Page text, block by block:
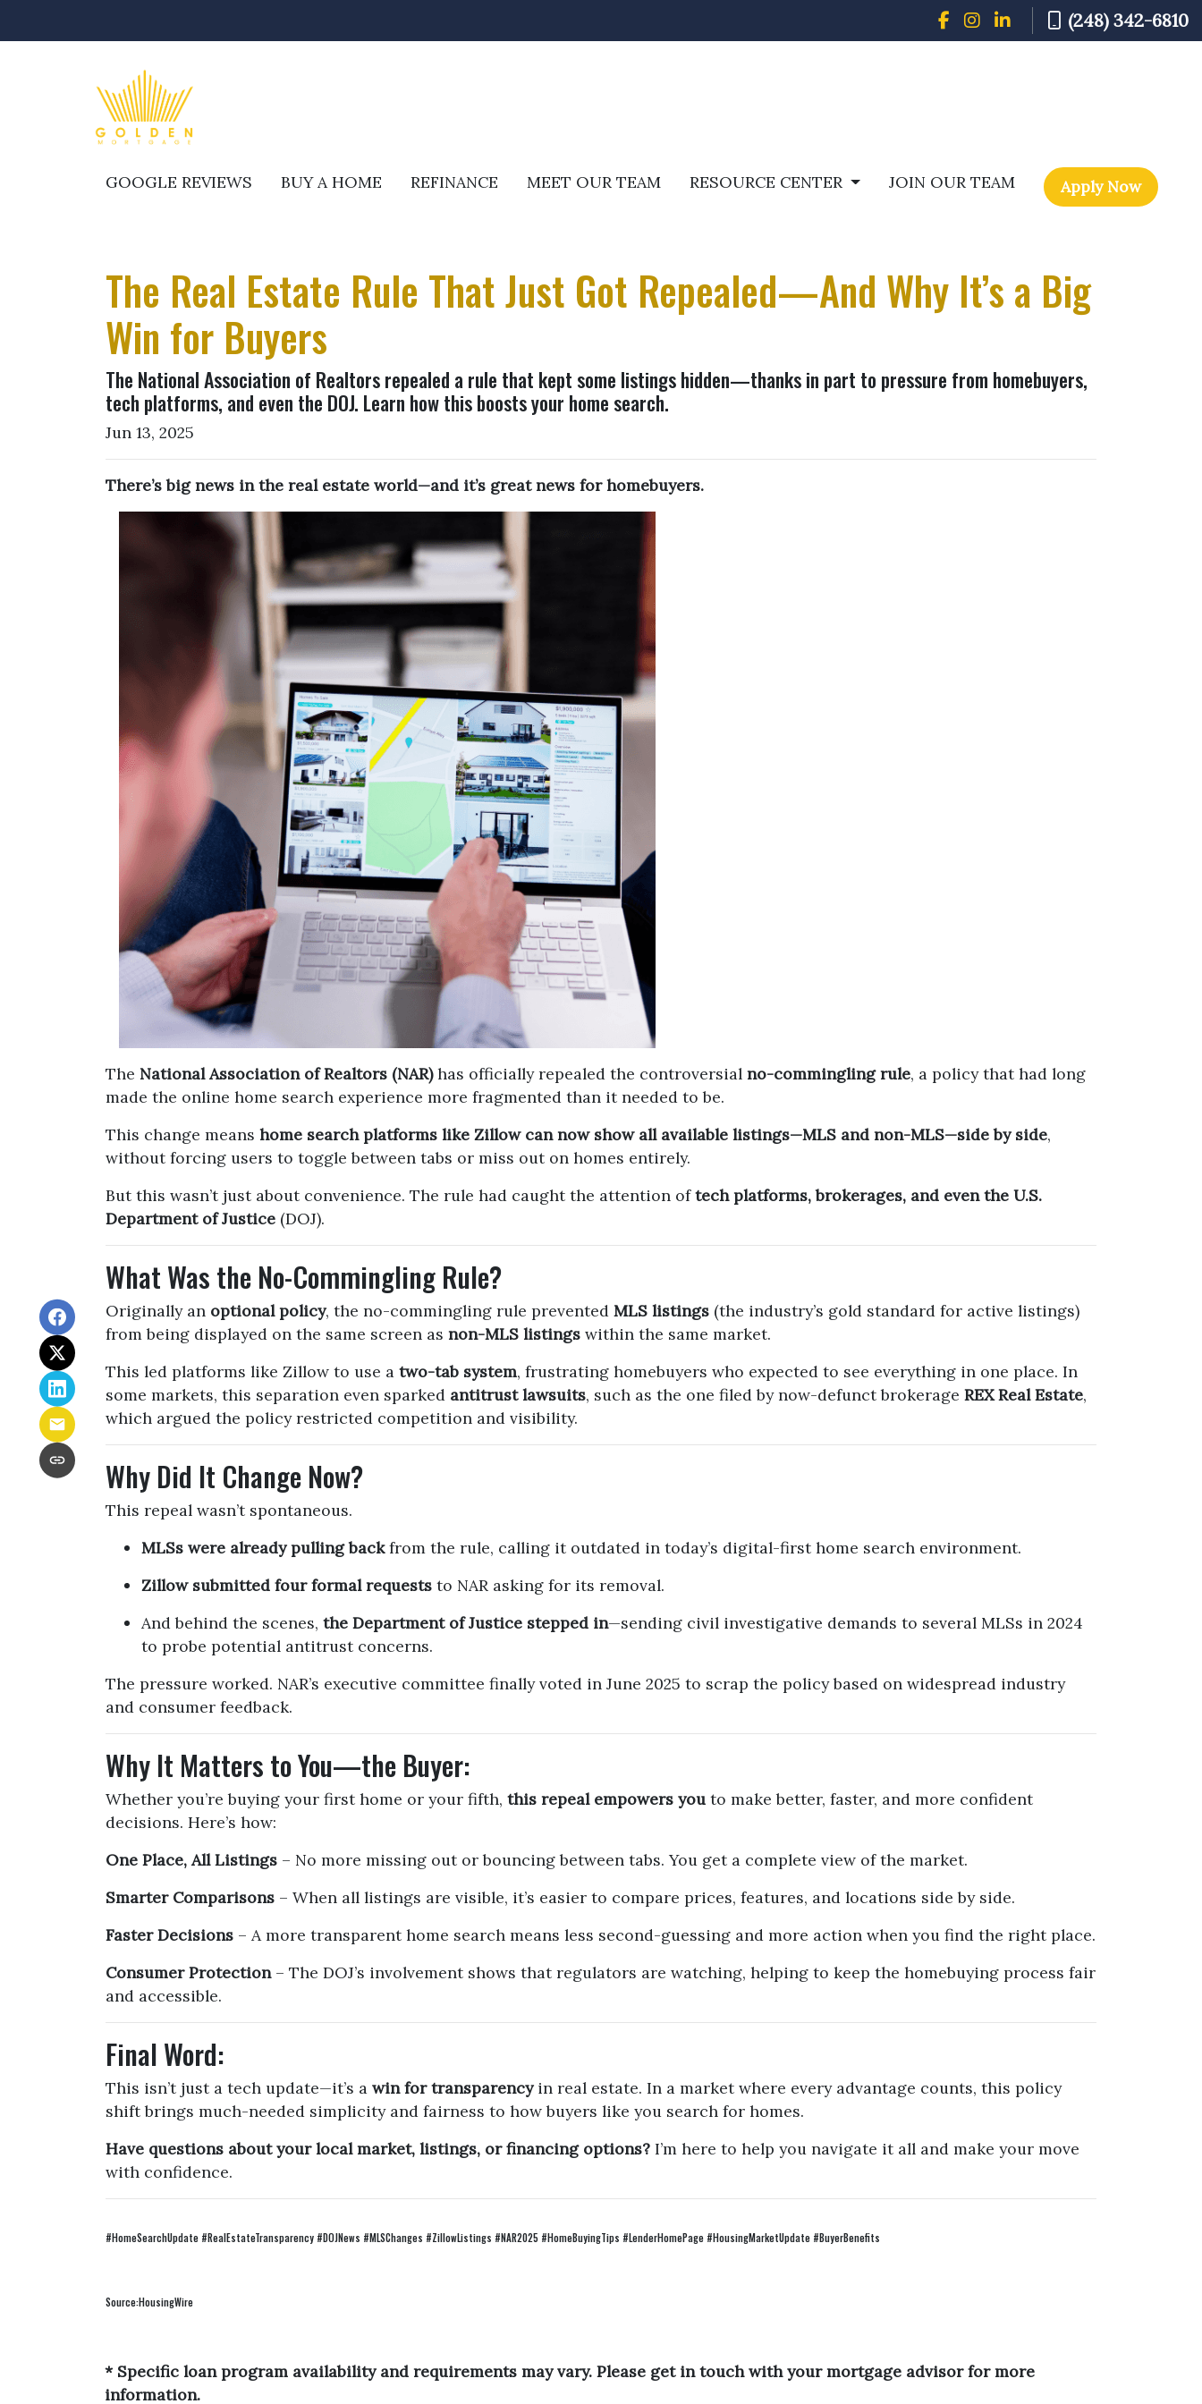
(248) 342-6810
GOOGLE REVIEWS BUY A HOME REFINANCE MEET OUR TEAM RESOURCE CENTER JOIN OUR TEAM Apply Now
The Real Estate Rule That Just Got Repealed—And Why It’s a Big
Win for Buyers
The National Association of Realtors repealed a rule that kept some listings hidden—thanks in part to pressure from homebuyers,
tech platforms, and even the DOJ. Learn how this boosts your home search.
Jun 13, 2025
There’s big news in the real estate world—and it’s great news for homebuyers.
The National Association of Realtors (NAR)has officially repealed the controversial no-commingling rule, a policy that had long
made the online home search experience more fragmented than it needed to be.
This change means home search platforms like Zillow can now show all available listings—MLS and non-MLS—side by side,
without forcing users to toggle between tabs or miss out on homes entirely.
But this wasn’t just about convenience. The rule had caught the attention oftech platforms, brokerages, and even the U.S.
Department of Justice (DOJ).
What Was the No-Commingling Rule?
Originally an optional policy, the no-commingling rule prevented MLS listings (the industry’s gold standard for active listings)
from being displayed on the same screen as non-MLS listings within the same market.
This led platforms like Zillow to use a two-tab system, frustrating homebuyers who expected to see everything in one place. In
some markets, this separation even sparked antitrust lawsuits, such as the one filed by now-defunct brokerage REX Real Estate,
which argued the policy restricted competition and visibility.
Why Did It Change Now?
This repeal wasn’t spontaneous.
MLSs were already pulling backfrom the rule, calling it outdated in today’s digital-first home search environment.
Zillow submitted four formal requests to NAR asking for its removal.
And behind the scenes, the Department of Justice stepped in—sending civil investigative demands to several MLSs in 2024
to probe potential antitrust concerns.
The pressure worked. NAR’s executive committee finally voted in June 2025 to scrap the policy based on widespread industry
and consumer feedback.
Why It Matters to You—the Buyer:
Whether you’re buying your first home or your fifth, this repeal empowers you to make better, faster, and more confident
decisions. Here’s how:
One Place, All Listings – No more missing out or bouncing between tabs. You get a complete view of the market.
Smarter Comparisons – When all listings are visible, it’s easier to compare prices, features, and locations side by side.
Faster Decisions – A more transparent home search means less second-guessing and more action when you find the right place.
Consumer Protection– The DOJ’s involvement shows that regulators are watching, helping to keep the homebuying process fair
and accessible.
Final Word:
This isn’t just a tech update—it’s a win for transparencyin real estate. In a market where every advantage counts, this policy
shift brings much-needed simplicity and fairness to how buyers like you search for homes.
Have questions about your local market, listings, or financing options? I’m here to help you navigate it all and make your move
with confidence.
#HomeSearchUpdate #RealEstateTransparency #DOJNews #MLSChanges #ZillowListings #NAR2025 #HomeBuyingTips #LenderHomePage #HousingMarketUpdate #BuyerBenefits
Source:HousingWire
* Specific loan program availability and requirements may vary. Please get in touch with your mortgage advisor for more
information.